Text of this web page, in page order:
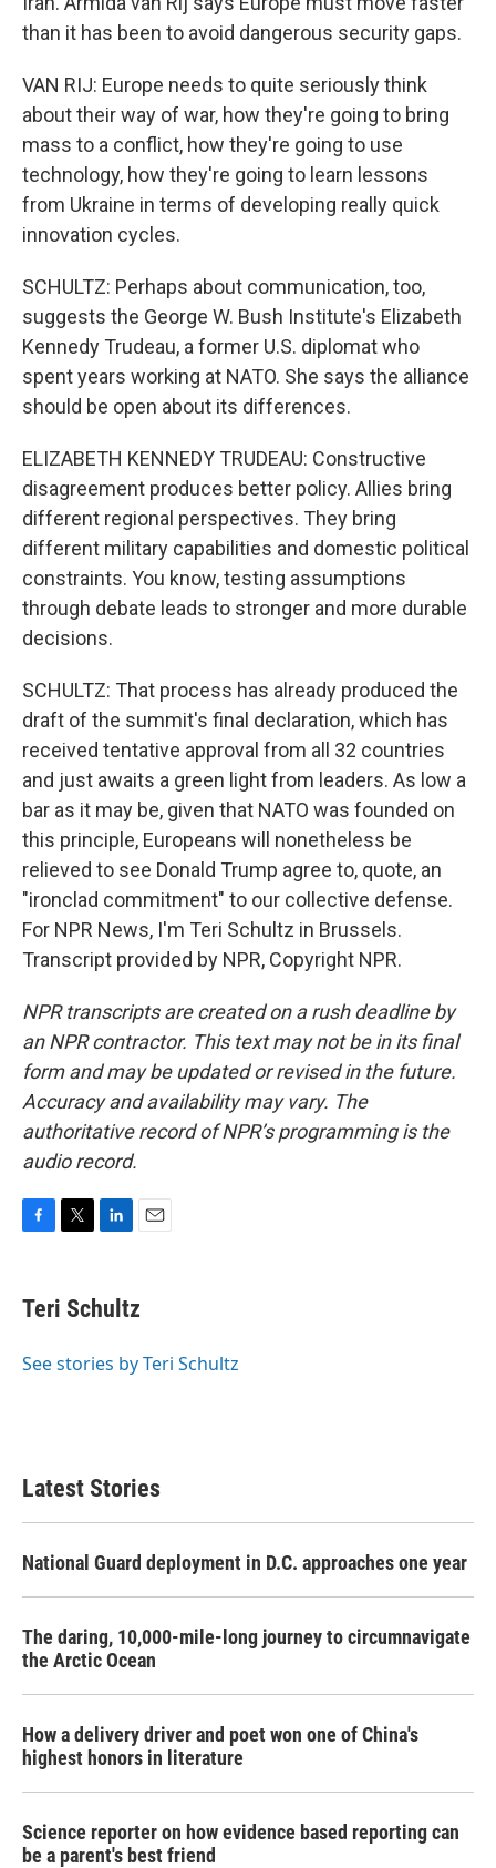
than it has been to avoid dangerous security gaps.
VAN RIJ: Europe needs to quite seriously think
about their way of war, how they're going to bring
mass to a conflict, how they're going to use
technology, how they're going to learn lessons
from Ukraine in terms of developing really quick
innovation cycles.
SCHULTZ: Perhaps about communication, too,
suggests the George W. Bush Institute's Elizabeth
Kennedy Trudeau, a former U.S. diplomat who
spent years working at NATO. She says the alliance
should be open about its differences.
ELIZABETH KENNEDY TRUDEAU: Constructive
disagreement produces better policy. Allies bring
different regional perspectives. They bring
different military capabilities and domestic political
constraints. You know, testing assumptions
through debate leads to stronger and more durable
decisions.
SCHULTZ: That process has already produced the
draft of the summit's final declaration, which has
received tentative approval from all 32 countries
and just awaits a green light from leaders. As low a
bar as it may be, given that NATO was founded on
this principle, Europeans will nonetheless be
relieved to see Donald Trump agree to, quote, an
"ironclad commitment" to our collective defense.
For NPR News, I'm Teri Schultz in Brussels.
Transcript provided by NPR, Copyright NPR.
NPR transcripts are created on a rush deadline by
an NPR contractor. This text may not be in its final
form and may be updated or revised in the future.
Accuracy and availability may vary. The
authoritative record of NPR’s programming is the
audio record.
e
b
o
r
k
e
I
i
l
Teri Schultz
See stories by Teri Schultz
Latest Stories
National Guard deployment in D.C. approaches one year
The daring, 10,000-mile-long journey to circumnavigate
the Arctic Ocean
How a delivery driver and poet won one of China's
highest honors in literature
Science reporter on how evidence based reporting can
be a parent's best friend